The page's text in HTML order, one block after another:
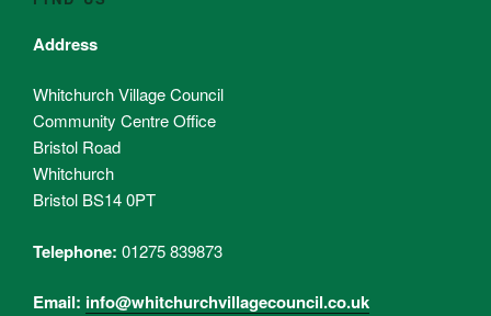
Address
Whitchurch Village Council
Community Centre Office
Bristol Road
Whitchurch
Bristol BS14 0PT
Telephone: 01275 839873
Email: info@whitchurchvillagecouncil.co.uk